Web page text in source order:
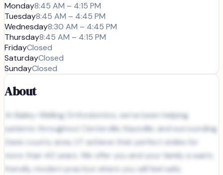
Monday8:45 AM – 4:15 PM
Tuesday8:45 AM – 4:45 PM
Wednesday8:30 AM – 4:45 PM
Thursday8:45 AM – 4:15 PM
FridayClosed
SaturdayClosed
SundayClosed
About
At Bailey-Welling Orthodontics, we’ve been helping
patients throughout Centerville, Kaysville, and surrounding
Davis county area, UT achieve their perfect smiles for
more than 40 years. We offer you and your family a warm,
friendly, modern practice where you will feel safe,